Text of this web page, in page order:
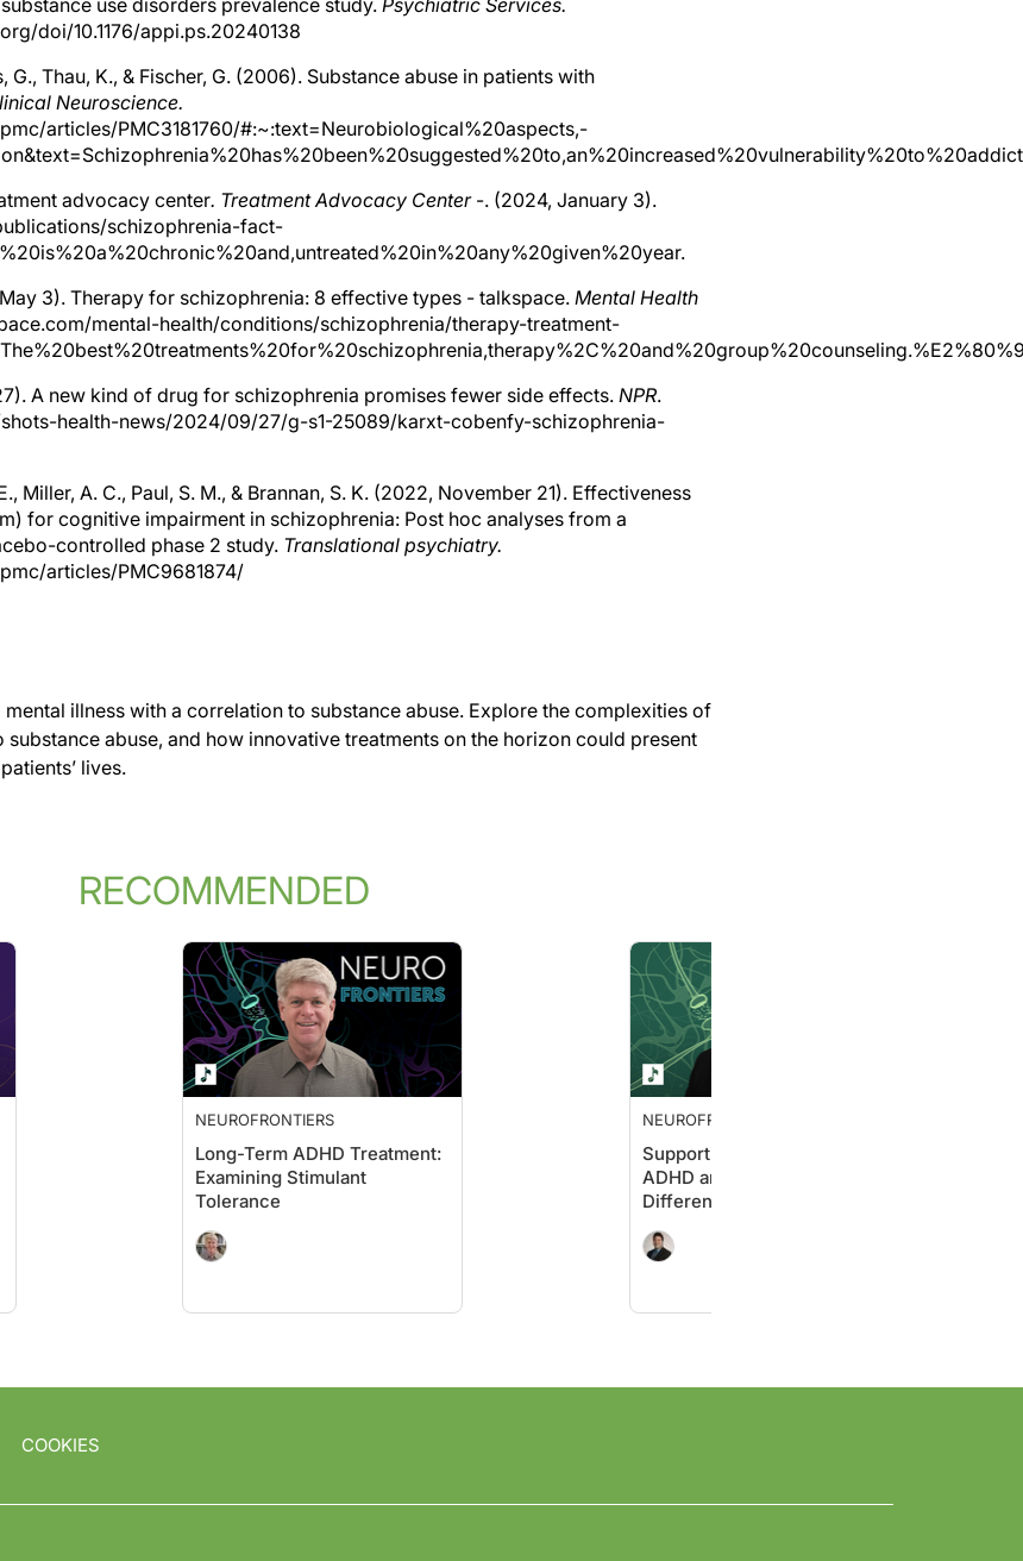
use disorders prevalence study.Psychiatric Services.
doi/10.1176/appi.ps.20240138
G., Thau, K., & Fischer, G. (2006). Substance abuse in patients with
Neuroscience.
articles/PMC3181760/#:~:text=Neurobiological%20aspects,-
advocacy center. Treatment Advocacy Center-. (2024, January 3).
schizophrenia-fact-
3). Therapy for schizophrenia: 8 effective types - talkspace. Mental Health
mental-health/conditions/schizophrenia/therapy-treatment-
A new kind of drug for schizophrenia promises fewer side effects. NPR.
health-news/2024/09/27/g-s1-25089/karxt-cobenfy-schizophrenia-
Miller, A. C., Paul, S. M., & Brannan, S. K. (2022, November 21). Effectiveness
for cognitive impairment in schizophrenia: Post hoc analyses from a
controlled phase 2 study. Translational psychiatry.
articles/PMC9681874/
illness with a correlation to substance abuse. Explore the complexities of
abuse, and how innovative treatments on the horizon could present
lives.
RECOMMENDED
NEUROFRONTIERS
Long-Term ADHD Treatment:
Examining Stimulant
Tolerance
NEUROFRONTIERS
Supporting Students with
ADHD and Learning
Differences
COOKIES